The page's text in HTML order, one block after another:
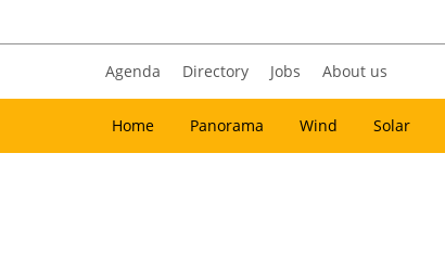
Agenda Directory Jobs About us
Home Panorama Wind Solar